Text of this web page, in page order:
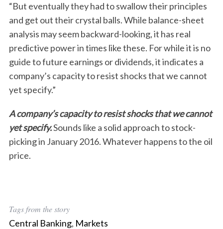
“But eventually they had to swallow their principles
and get out their crystal balls. While balance-sheet
analysis may seem backward-looking, it has real
predictive power in times like these. For while it is no
guide to future earnings or dividends, it indicates a
company’s capacity to resist shocks that we cannot
yet specify.”
A company’s capacity to resist shocks that we cannot
yet specify.Sounds like a solid approach to stock-
picking in January 2016. Whatever happens to the oil
price.
Tags from the story
Central Banking, Markets